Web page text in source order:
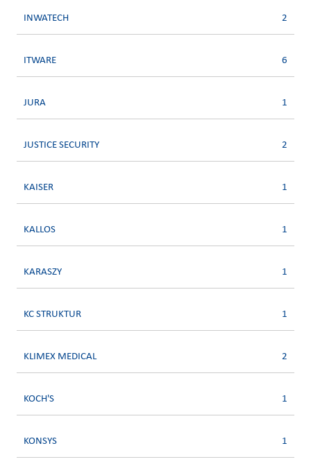
INWATECH 2
ITWARE 6
JURA 1
JUSTICE SECURITY 2
KAISER 1
KALLOS 1
KARASZY 1
KC STRUKTUR 1
KLIMEX MEDICAL 2
KOCH'S 1
KONSYS 1